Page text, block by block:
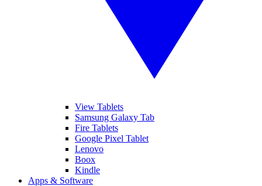
View Tablets
Samsung Galaxy Tab
Fire Tablets
Google Pixel Tablet
Lenovo
Boox
Kindle
Apps & Software